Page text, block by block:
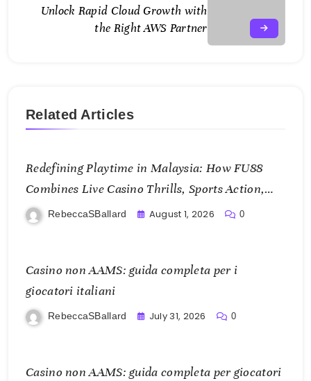
Unlock Rapid Cloud Growth with
the Right AWS Partner
Related Articles
Redefining Playtime in Malaysia: How FU88
Combines Live Casino Thrills, Sports Action,
and Mobile Freedom
RebeccaSBallard August 1, 2026 0
Casino non AAMS: guida completa per i
giocatori italiani
RebeccaSBallard July 31, 2026 0
Casino non AAMS: guida completa per giocatori